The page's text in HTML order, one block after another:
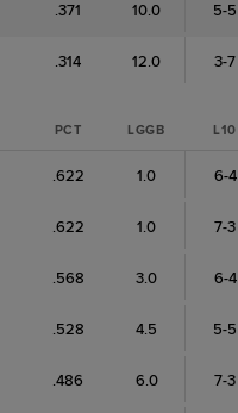
.371 10.0 5-5
.314 12.0 3-7
PCT LGGB L10
.622 1.0 6-4
.622 1.0 7-3
.568 3.0 6-4
.528 4.5 5-5
.486 6.0 7-3